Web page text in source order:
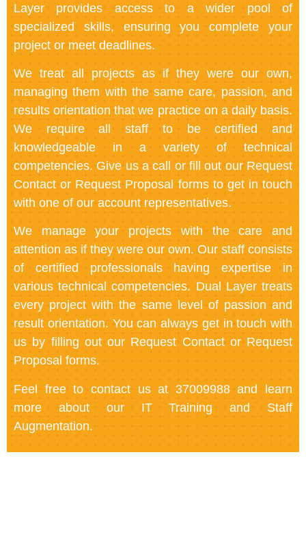
Layer provides access to a wider pool of
specialized skills, ensuring you complete your
project or meet deadlines.
We treat all projects as if they were our own,
managing them with the same care, passion, and
results orientation that we practice on a daily basis.
We require all staff to be certified and
knowledgeable in a variety of technical
competencies. Give us a call or fill out our Request
Contact or Request Proposal forms to get in touch
with one of our account representatives.
We manage your projects with the care and
attention as if they were our own. Our staff consists
of certified professionals having expertise in
various technical competencies. Dual Layer treats
every project with the same level of passion and
result orientation. You can always get in touch with
us by filling out our Request Contact or Request
Proposal forms.
Feel free to contact us at 37009988 and learn
more about our IT Training and Staff
Augmentation.